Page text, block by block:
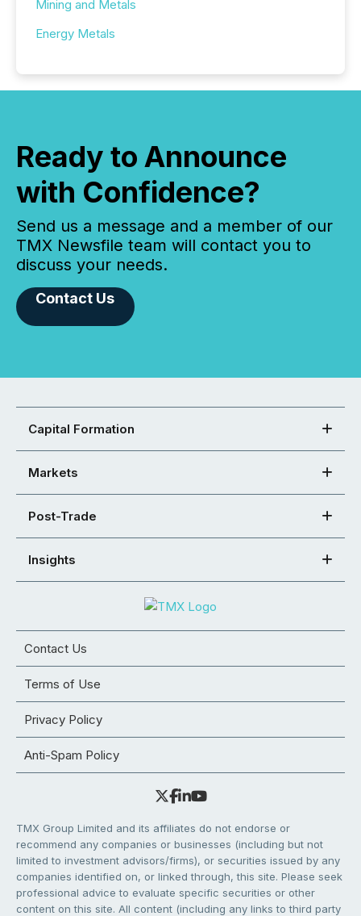
Mining and Metals
Energy Metals
Ready to Announce
with Confidence?
Send us a message and a member of our
TMX Newsfile team will contact you to
discuss your needs.
Contact Us
Capital Formation
Markets
Post-Trade
Insights
Contact Us
Terms of Use
Privacy Policy
Anti-Spam Policy
TMX Group Limited and its affiliates do not endorse or
recommend any companies or businesses (including but not
limited to investment advisors/firms), or securities issued by any
companies identified on, or linked through, this site. Please seek
professional advice to evaluate specific securities or other
content on this site. All content (including any links to third party